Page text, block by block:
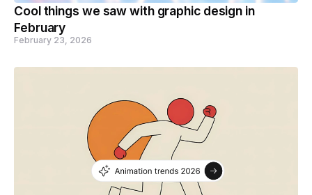
Cool things we saw with graphic design in
February
February 23, 2026